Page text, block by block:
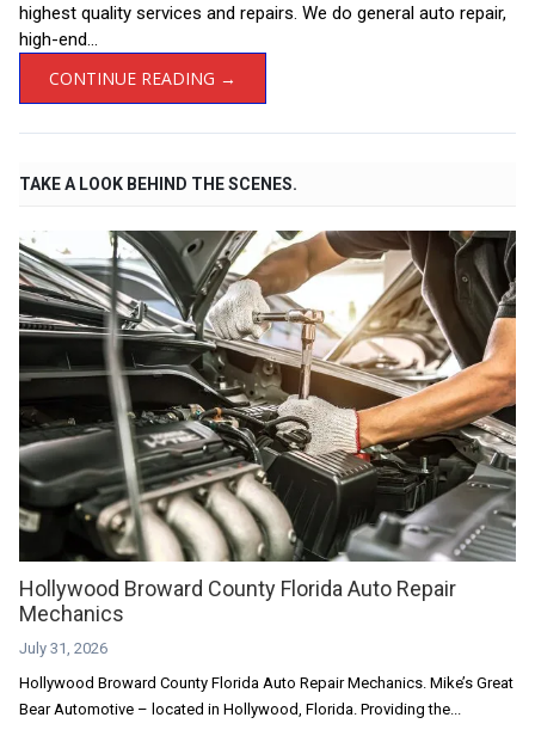
highest quality services and repairs. We do general auto repair,
high-end...
CONTINUE READING →
TAKE A LOOK BEHIND THE SCENES.
Hollywood Broward County Florida Auto Repair
Mechanics
July 31, 2026
Hollywood Broward County Florida Auto Repair Mechanics. Mike’s Great
Bear Automotive – located in Hollywood, Florida. Providing the...